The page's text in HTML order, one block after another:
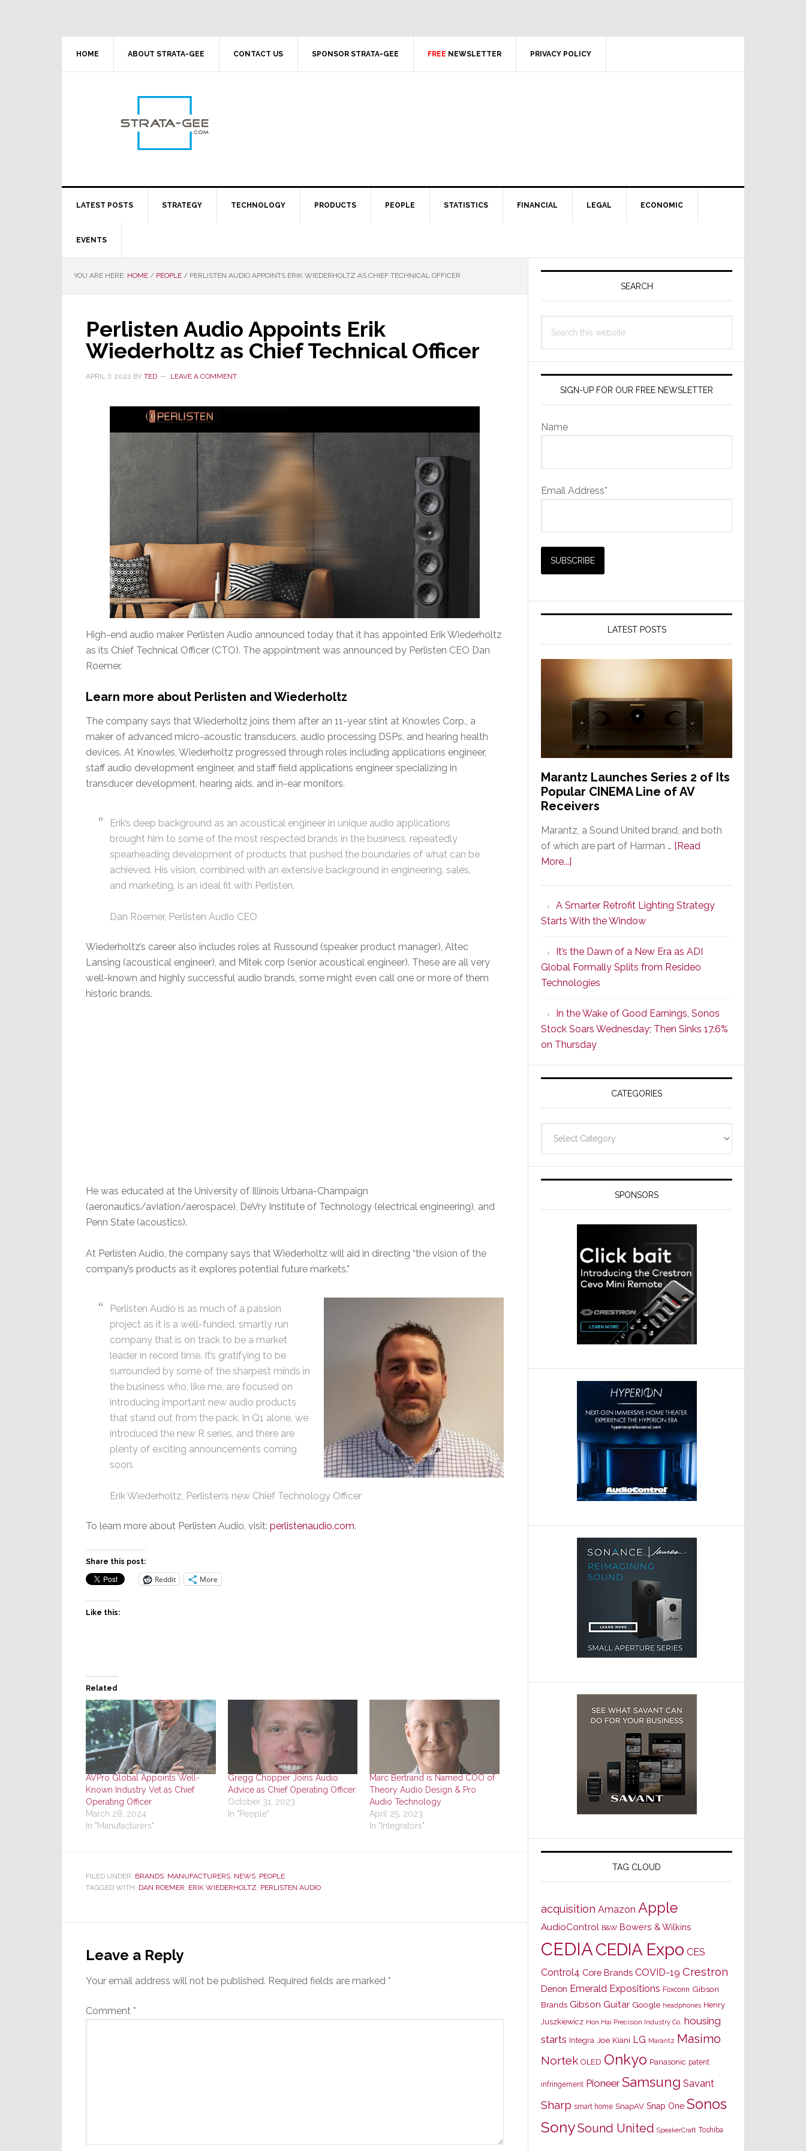
HOME ABOUT STRATA-GEE CONTACT US SPONSOR STRATA-GEE FREE NEWSLETTER PRIVACY POLICY
LATEST POSTS STRATEGY TECHNOLOGY PRODUCTS PEOPLE STATISTICS FINANCIAL LEGAL ECONOMIC
EVENTS
YOU ARE HERE: HOME / PEOPLE / PERLISTEN AUDIO APPOINTS ERIK WIEDERHOLTZ AS CHIEF TECHNICAL OFFICER
Perlisten Audio Appoints Erik
Wiederholtz as Chief Technical Officer
APRIL 7, 2022 BY TED LEAVE A COMMENT
High-end audio maker Perlisten Audio announced today that it has appointed Erik Wiederholtz
as its Chief Technical Officer (CTO). The appointment was announced by Perlisten CEO Dan
Roemer.
Learn more about Perlisten and Wiederholtz
The company says that Wiederholtz joins them after an 11-year stint at Knowles Corp., a
maker of advanced micro-acoustic transducers, audio processing DSPs, and hearing health
devices. At Knowles, Wiederholtz progressed through roles including applications engineer,
staff audio development engineer, and staff field applications engineer specializing in
transducer development, hearing aids, and in-ear monitors.
Erik’s deep background as an acoustical engineer in unique audio applications
brought him to some of the most respected brands in the business, repeatedly
spearheading development of products that pushed the boundaries of what can be
achieved. His vision, combined with an extensive background in engineering, sales,
and marketing, is an ideal fit with Perlisten.
Dan Roemer, Perlisten Audio CEO
Wiederholtz’s career also includes roles at Russound (speaker product manager), Altec
Lansing (acoustical engineer), and Mitek corp (senior acoustical engineer). These are all very
well-known and highly successful audio brands, some might even call one or more of them
historic brands.
He was educated at the University of Illinois Urbana-Champaign
(aeronautics/aviation/aerospace), DeVry Institute of Technology (electrical engineering), and
Penn State (acoustics).
At Perlisten Audio, the company says that Wiederholtz will aid in directing “the vision of the
company’s products as it explores potential future markets.”
Perlisten Audio is as much of a passion
project as it is a well-funded, smartly run
company that is on track to be a market
leader in record time. It’s gratifying to be
surrounded by some of the sharpest minds in
the business who, like me, are focused on
introducing important new audio products
that stand out from the pack. In Q1 alone, we
introduced the new R series, and there are
plenty of exciting announcements coming
soon.
Erik Wiederholtz, Perlisten’s new Chief Technology Officer
To learn more about Perlisten Audio, visit: perlistenaudio.com.
Share this post:
Reddit More
Like this:
Related
AVPro Global Appoints Well-
Known Industry Vet as Chief
Operating Officer
March 28, 2024
In "Manufacturers"
Gregg Chopper Joins Audio
Advice as Chief Operating Officer
October 31, 2023
In "People"
Marc Bertrand is Named COO of
Theory Audio Design & Pro
Audio Technology
April 25, 2023
In "Integrators"
FILED UNDER: BRANDS, MANUFACTURERS, NEWS, PEOPLE
TAGGED WITH: DAN ROEMER, ERIK WIEDERHOLTZ, PERLISTEN AUDIO
Interactions
Leave a Reply
Your email address will not be published. Required fields are marked *
Comment *
Primary
SEARCH
this
SIGN-UP FOR OUR FREE NEWSLETTER
Name
Email Address*
LATEST POSTS
Marantz Launches Series 2 of Its
Popular CINEMA Line of AV
Receivers
Marantz, a Sound United brand, and both
of which are part of Harman … [Read
More...]
Series
2
of
Its
Popular
CINEMA
Line
of
AV
Receivers
A Smarter Retrofit Lighting Strategy
Starts With the Window
It’s the Dawn of a New Era as ADI
Global Formally Splits from Resideo
Technologies
In the Wake of Good Earnings, Sonos
Stock Soars Wednesday; Then Sinks 17.6%
on Thursday
CATEGORIES
SPONSORS
TAG CLOUD
acquisition Amazon Apple
AudioControl B&W Bowers & Wilkins
CEDIACEDIA Expo CES
Control4 Core Brands COVID-19 Crestron
Denon Emerald Expositions Foxconn Gibson
Brands Gibson Guitar Google headphones Henry
Juszkiewicz Hon Hai Precision Industry Co. housing
starts Integra Joe Kiani LG Marantz Masimo
Nortek OLED Onkyo Panasonic patent
infringement Pioneer Samsung Savant
Sharp smart home SnapAV Snap One Sonos
SonySound United SpeakerCraft Toshiba